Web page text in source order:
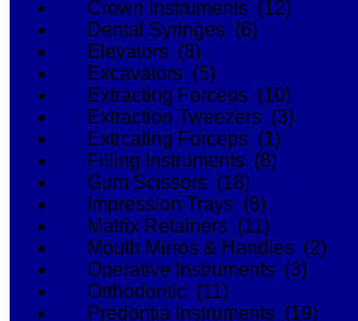
Crown Instruments (12)
Dental Syringes (6)
Elevators (8)
Excavators (5)
Extracting Forceps (10)
Extraction Tweezers (3)
Extrcating Forceps (1)
Filling Instruments (8)
Gum Scissors (18)
Impression Trays (8)
Matrix Retainers (11)
Mouth Mirros & Handles (2)
Operative Instruments (3)
Orthodontic (11)
Predontia Instruments (19)